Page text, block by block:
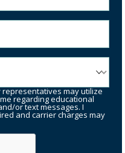
may utilize
regarding educational
or text messages. I
and carrier charges may